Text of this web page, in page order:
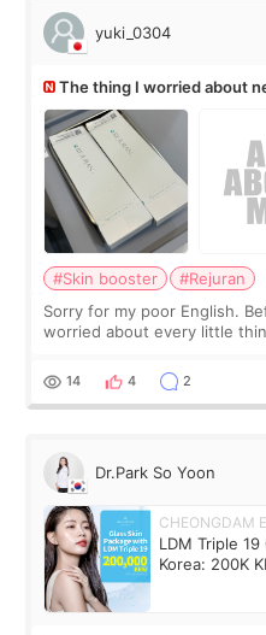
yuki_0304
The thing I worried about
#Skin booster
#Rejuran
Sorry for my poor English.
worried about every little
painful than I imagi
14 4 2
Dr.Park So Yoon
CHEONGDAM
LDM Triple
Korea: 200K